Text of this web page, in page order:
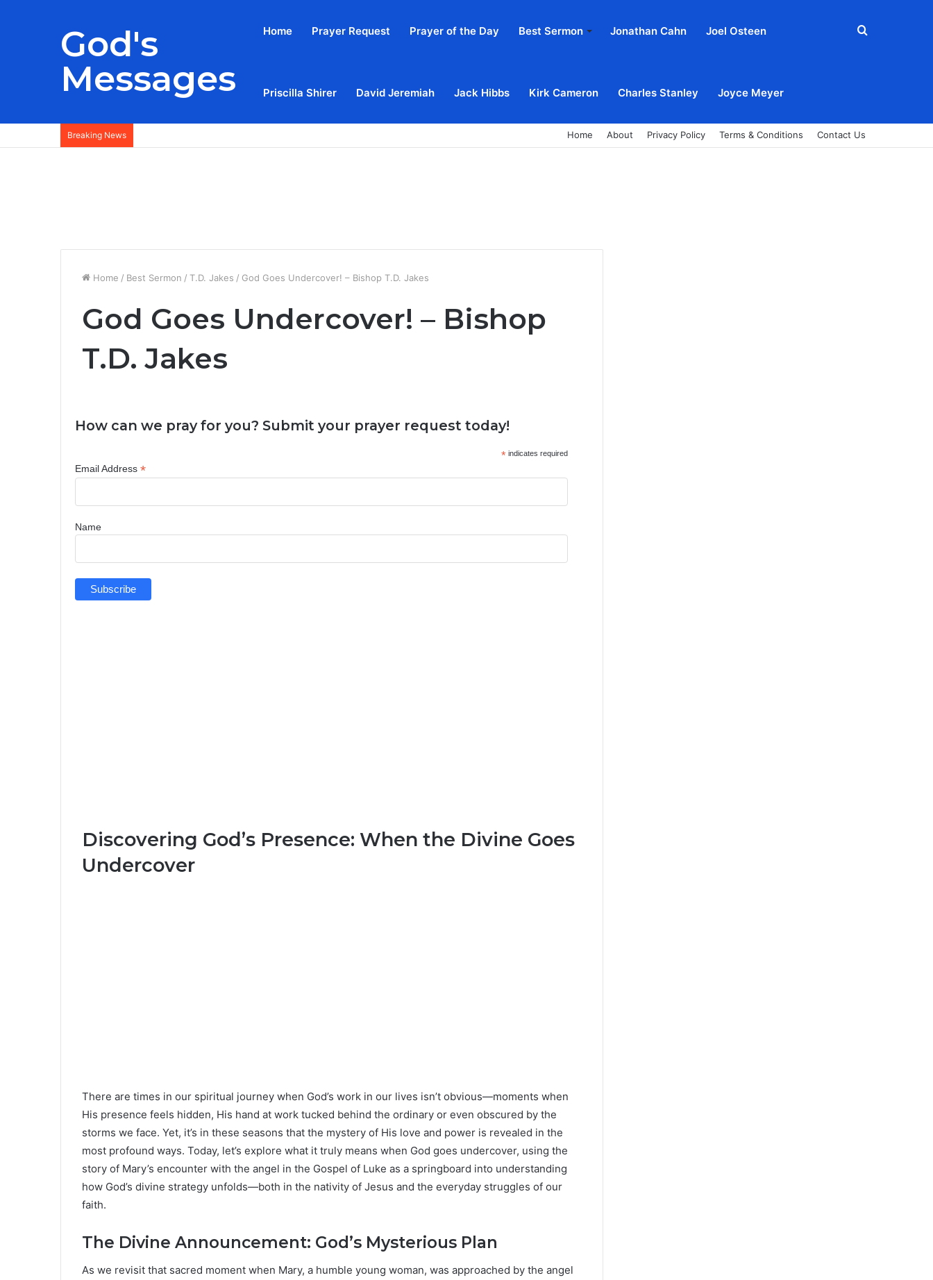
God's
Messages
Home Prayer Request Prayer of the Day Best Sermon Jonathan Cahn Joel Osteen
Priscilla Shirer David Jeremiah Jack Hibbs Kirk Cameron Charles Stanley Joyce Meyer
Search
Breaking News Home About Privacy Policy Terms & Conditions Contact Us
Home / Best Sermon / T.D. Jakes / God Goes Undercover! – Bishop T.D. Jakes
God Goes Undercover! – Bishop
T.D. Jakes
How can we pray for you? Submit your prayer request today!
* indicates required
Email Address *
Name
Discovering God’s Presence: When the Divine Goes
Undercover
There are times in our spiritual journey when God’s work in our lives isn’t obvious—moments when
His presence feels hidden, His hand at work tucked behind the ordinary or even obscured by the
storms we face. Yet, it’s in these seasons that the mystery of His love and power is revealed in the
most profound ways. Today, let’s explore what it truly means when God goes undercover, using the
story of Mary’s encounter with the angel in the Gospel of Luke as a springboard into understanding
how God’s divine strategy unfolds—both in the nativity of Jesus and the everyday struggles of our
faith.
The Divine Announcement: God’s Mysterious Plan
As we revisit that sacred moment when Mary, a humble young woman, was approached by the angel